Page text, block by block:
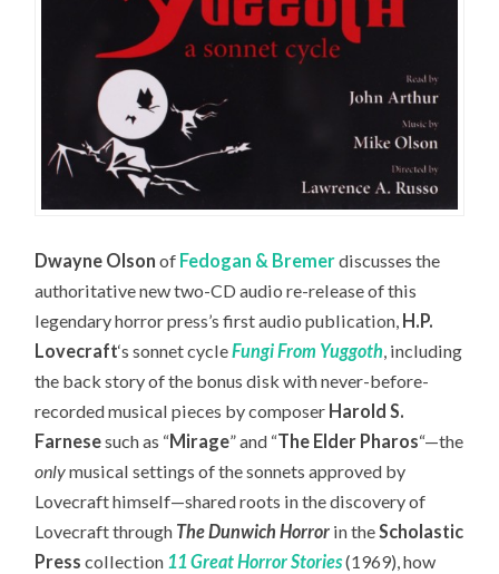
Dwayne Olson of Fedogan & Bremerdiscusses the
authoritative new two-CD audio re-release of this
legendary horror press’s first audio publication, H.P.
Lovecraft‘s sonnet cycleFungi From Yuggoth, including
the back story of the bonus disk with never-before-
recorded musical pieces by composer Harold S.
Farnesesuch as “Mirage” and “The Elder Pharos“—the
onlymusical settings of the sonnets approved by
Lovecraft himself—shared roots in the discovery of
Lovecraft through The Dunwich Horror in theScholastic
Press collection 11 Great Horror Stories(1969), how